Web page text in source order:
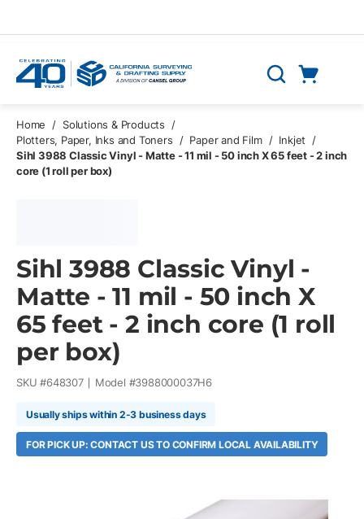
Search
Home / Solutions & Products
/
Plotters, Paper, Inks and Toners
/ Paper and Film / Inkjet
/
Sihl 3988 Classic Vinyl - Matte - 11 mil - 50 inch X 65 feet - 2 inch
core (1 roll per box)
Sihl 3988 Classic Vinyl -
Matte - 11 mil - 50 inch X
65 feet - 2 inch core (1 roll
per box)
SKU #648307 Model #3988000037H6
Usually ships within 2-3 business days
FOR PICK UP: CONTACT US TO CONFIRM LOCAL AVAILABILITY